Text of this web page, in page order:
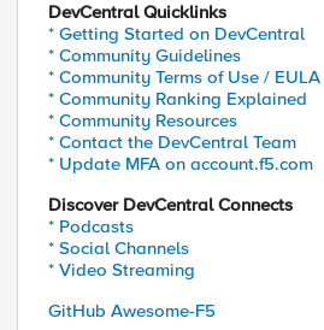
DevCentral Quicklinks
* Getting Started on DevCentral
* Community Guidelines
* Community Terms of Use / EULA
* Community Ranking Explained
* Community Resources
* Contact the DevCentral Team
* Update MFA on account.f5.com
Discover DevCentral Connects
* Podcasts
* Social Channels
* Video Streaming
GitHub Awesome-F5